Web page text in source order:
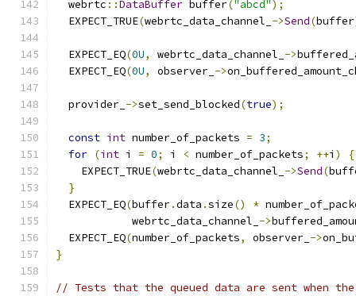
  webrtc
::DataBuffer buffer("abcd");
  EXPECT_TRUE
(webrtc_data_channel_ ->Send(buffer
  EXPECT_EQ
(0U, webrtc_data_channel_ ->
  EXPECT_EQ
(0U, observer_ ->
  provider_
->set_send_blocked(true);
const int number_of_packets = 3;
for (int i = 0; i < number_of_packets; ++i )
{
    EXPECT_TRUE
(webrtc_data_channel_ ->Send(
}
  EXPECT_EQ
(buffer.data .size() *
            webrtc_data_channel_
->
  EXPECT_EQ
(number_of_packets, observer_ ->
}
// Tests that the queued data are sent when